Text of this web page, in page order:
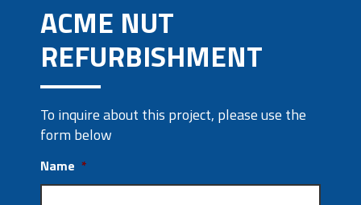
ACME NUT
REFURBISHMENT
To inquire about this project, please use the
form below
Name *